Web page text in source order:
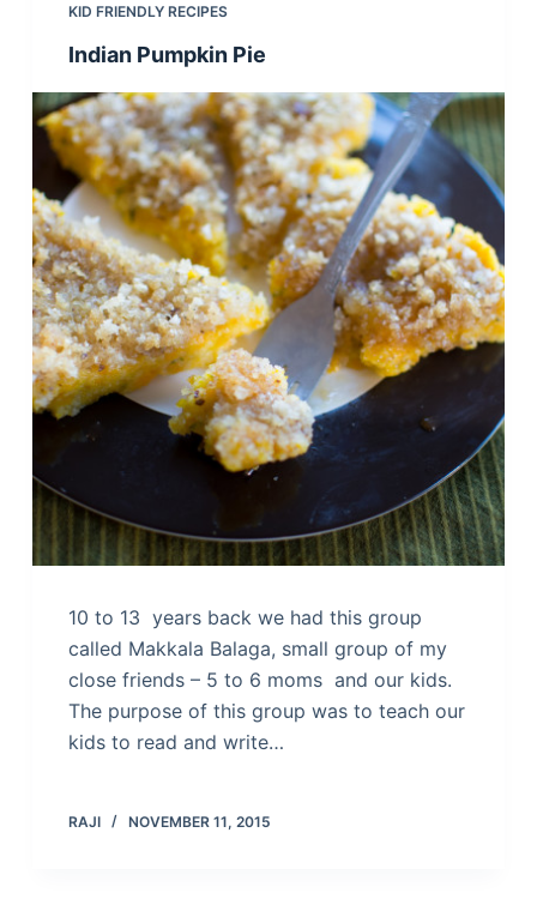
KID FRIENDLY RECIPES
Indian Pumpkin Pie
10 to 13 years back we had this group
called Makkala Balaga, small group of my
close friends – 5 to 6 moms and our kids.
The purpose of this group was to teach our
kids to read and write…
RAJI NOVEMBER 11, 2015